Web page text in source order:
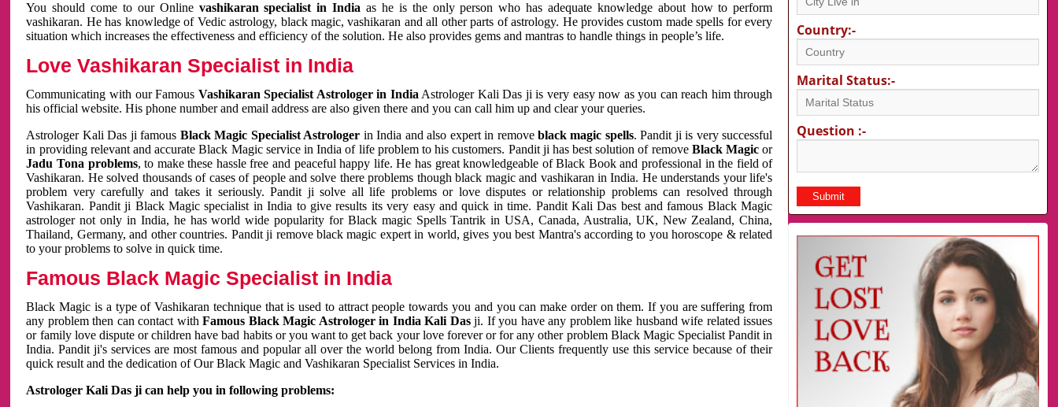
You should come to our Online vashikaran specialist in Indiaas he is the only person who has adequate knowledge about how to perform
vashikaran. He has knowledge of Vedic astrology, black magic, vashikaran and all other parts of astrology. He provides custom made spells for every
situation which increases the effectiveness and efficiency of the solution. He also provides gems and mantras to handle things in people’s life.
Love Vashikaran Specialist in India
Communicating with our Famous Vashikaran Specialist Astrologer in India Astrologer Kali Das ji is very easy now as you can reach him through
his official website. His phone number and email address are also given there and you can call him up and clear your queries.
Astrologer Kali Das ji famous Black Magic Specialist Astrologer in India and also expert in removeblack magic spells. Pandit ji is very successful
in providing relevant and accurate Black Magic service in India of life problem to his customers. Pandit ji has best solution of remove Black Magic or
Jadu Tona problems, to make these hassle free and peaceful happy life. He has great knowledgeable of Black Book and professional in the field of
Vashikaran. He solved thousands of cases of people and solve there problems though black magic and vashikaran in India. He understands your life's
problem very carefully and takes it seriously. Pandit ji solve all life problems or love disputes or relationship problems can resolved through
Vashikaran. Pandit ji Black Magic specialist in India to give results its very easy and quick in time. Pandit Kali Das best and famous Black Magic
astrologer not only in India, he has world wide popularity for Black magic Spells Tantrik in USA, Canada, Australia, UK, New Zealand, China,
Thailand, Germany, and other countries. Pandit ji remove black magic expert in world, gives you best Mantra's according to you horoscope & related
to your problems to solve in quick time.
Famous Black Magic Specialist in India
Black Magic is a type of Vashikaran technique that is used to attract people towards you and you can make order on them. If you are suffering from
any problem then can contact withFamous Black Magic Astrologer in India Kali Dasji. If you have any problem like husband wife related issues
or family love dispute or children have bad habits or you want to get back your love forever or for any other problem Black Magic Specialist Pandit in
India. Pandit ji's services are most famous and popular all over the world belong from India. Our Clients frequently use this service because of their
quick result and the dedication of Our Black Magic and Vashikaran Specialist Services in India.
Astrologer Kali Das ji can help you in following problems:
Country:-
Marital Status:-
Question :-